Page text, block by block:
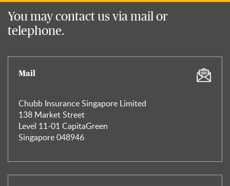
You may contact us via mail or
telephone.
Mail
Chubb Insurance Singapore Limited
138 Market Street
Level 11-01 CapitaGreen
Singapore 048946